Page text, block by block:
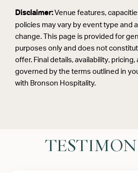
Disclaimer:Venue features,
policies may vary by event type and
change. This page is provided for
purposes only and does not
offer. Final details, availability,
governed by the terms outlined in
with Bronson Hospitality.